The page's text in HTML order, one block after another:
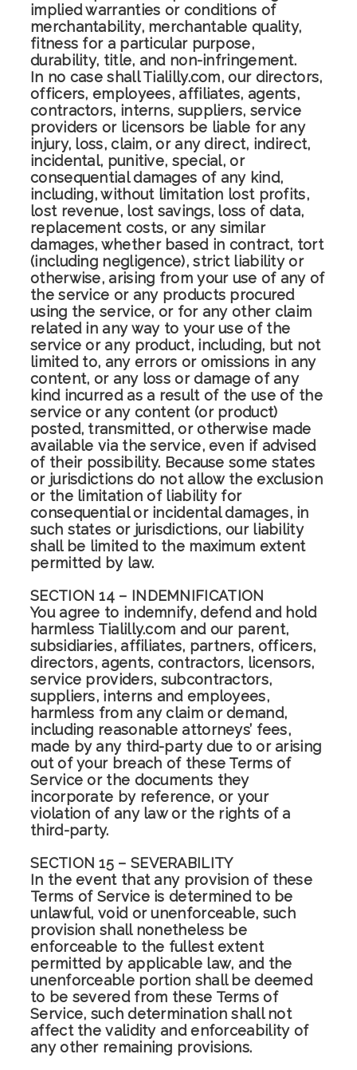
implied warranties or conditions of
merchantability, merchantable quality,
fitness for a particular purpose,
durability, title, and non-infringement.
In no case shall Tialilly.com, our directors,
officers, employees, affiliates, agents,
contractors, interns, suppliers, service
providers or licensors be liable for any
injury, loss, claim, or any direct, indirect,
incidental, punitive, special, or
consequential damages of any kind,
including, without limitation lost profits,
lost revenue, lost savings, loss of data,
replacement costs, or any similar
damages, whether based in contract, tort
(including negligence), strict liability or
otherwise, arising from your use of any of
the service or any products procured
using the service, or for any other claim
related in any way to your use of the
service or any product, including, but not
limited to, any errors or omissions in any
content, or any loss or damage of any
kind incurred as a result of the use of the
service or any content (or product)
posted, transmitted, or otherwise made
available via the service, even if advised
of their possibility. Because some states
or jurisdictions do not allow the exclusion
or the limitation of liability for
consequential or incidental damages, in
such states or jurisdictions, our liability
shall be limited to the maximum extent
permitted by law.
SECTION 14 – INDEMNIFICATION
You agree to indemnify, defend and hold
harmless Tialilly.com and our parent,
subsidiaries, affiliates, partners, officers,
directors, agents, contractors, licensors,
service providers, subcontractors,
suppliers, interns and employees,
harmless from any claim or demand,
including reasonable attorneys’ fees,
made by any third-party due to or arising
out of your breach of these Terms of
Service or the documents they
incorporate by reference, or your
violation of any law or the rights of a
third-party.
SECTION 15 – SEVERABILITY
In the event that any provision of these
Terms of Service is determined to be
unlawful, void or unenforceable, such
provision shall nonetheless be
enforceable to the fullest extent
permitted by applicable law, and the
unenforceable portion shall be deemed
to be severed from these Terms of
Service, such determination shall not
affect the validity and enforceability of
any other remaining provisions.